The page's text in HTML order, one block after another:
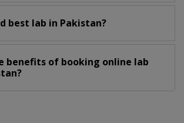
best lab in Pakistan?
benefits of booking online lab